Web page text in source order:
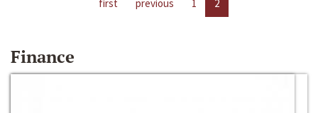
first previous 1 2
Finance